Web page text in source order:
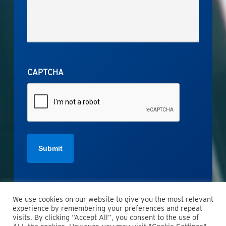
CAPTCHA
We use cookies on our website to give you the most relevant
experience by remembering your preferences and repeat
visits. By clicking “Accept All”, you consent to the use of